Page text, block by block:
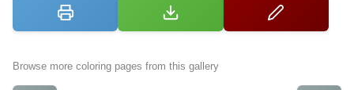
Browse more coloring pages from this gallery